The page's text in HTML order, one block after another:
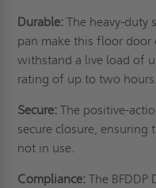
Durable: The heavy-duty
pan make this floor door
withstand a live load of
rating of up to two hours.
Secure:The positive-
secure closure, ensuring
not in use.
Compliance: The BFDDP